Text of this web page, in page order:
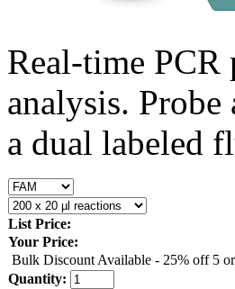
Real-time PCR
analysis. Probe
a dual labeled
List Price:
Your Price:
Bulk Discount Available - 25% off 5
Quantity: